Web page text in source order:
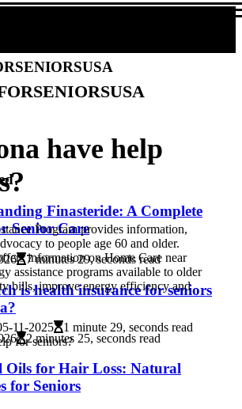
Finasteride: A Complete
Senior Care
7 minutes 29, seconds read
is health insurance for seniors
2 minutes 25, seconds read
Oils for Hair Loss: Natural
for Seniors
have help
Program provides information,
to people age 60 and older.
information on Home Care near
assistance programs available to older
bills, improve energy efficiency and
11-2025 1 minute 29, seconds read